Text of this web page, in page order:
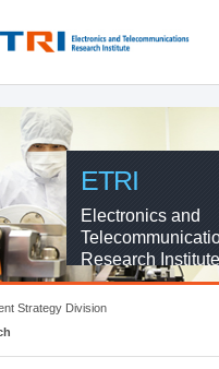
ETRI
Electronics and
Research Institute
Strategy Division